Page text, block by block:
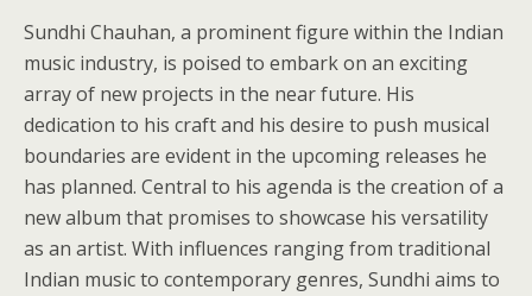
Sundhi Chauhan, a prominent figure within the Indian
music industry, is poised to embark on an exciting
array of new projects in the near future. His
dedication to his craft and his desire to push musical
boundaries are evident in the upcoming releases he
has planned. Central to his agenda is the creation of a
new album that promises to showcase his versatility
as an artist. With influences ranging from traditional
Indian music to contemporary genres, Sundhi aims to